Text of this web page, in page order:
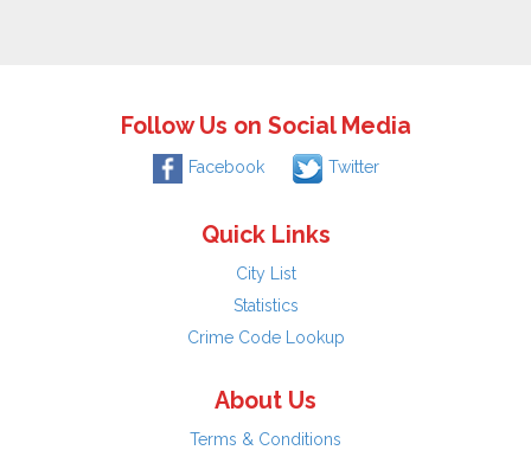
Follow Us on Social Media
Facebook Twitter
Quick Links
City List
Statistics
Crime Code Lookup
About Us
Terms & Conditions